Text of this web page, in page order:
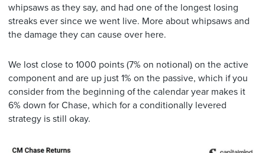
whipsaws as they say, and had one of the longest losing
streaks ever since we went live. More about whipsaws and
the damage they can cause over here.
We lost close to 1000 points (7% on notional) on the active
component and are up just 1% on the passive, which if you
consider from the beginning of the calendar year makes it
6% down for Chase, which for a conditionally levered
strategy is still okay.